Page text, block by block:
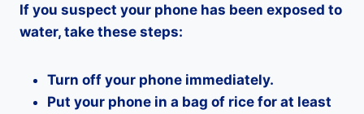
If you suspect your phone has been exposed to
water, take these steps:
Turn off your phone immediately.
Put your phone in a bag of rice for at least